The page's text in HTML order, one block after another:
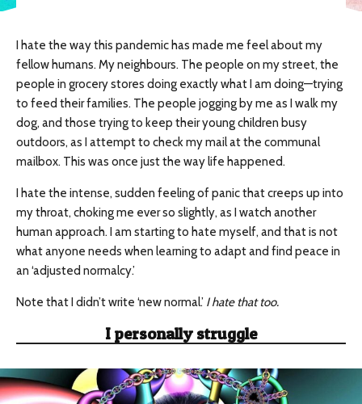
I hate the way this pandemic has made me feel about my
fellow humans. My neighbours. The people on my street, the
people in grocery stores doing exactly what I am doing—trying
to feed their families. The people jogging by me as I walk my
dog, and those trying to keep their young children busy
outdoors, as I attempt to check my mail at the communal
mailbox. This was once just the way life happened.
I hate the intense, sudden feeling of panic that creeps up into
my throat, choking me ever so slightly, as I watch another
human approach. I am starting to hate myself, and that is not
what anyone needs when learning to adapt and find peace in
an ‘adjusted normalcy.’
Note that I didn’t write ‘new normal.’ I hate that too.
I personally struggle